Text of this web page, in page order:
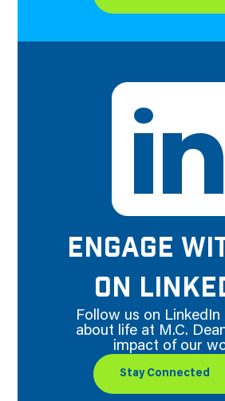
ENGAGE
ON
Follow us on
about life at M.C.
impact of our
Stay Connected